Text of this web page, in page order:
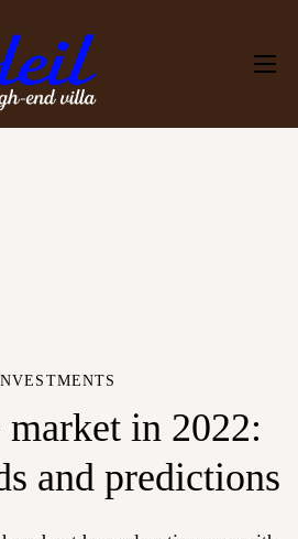
market in 2022:
and predictions